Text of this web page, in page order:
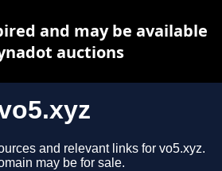
and relevant links for vo5.xyz.
may be for sale.
and may be available
auctions